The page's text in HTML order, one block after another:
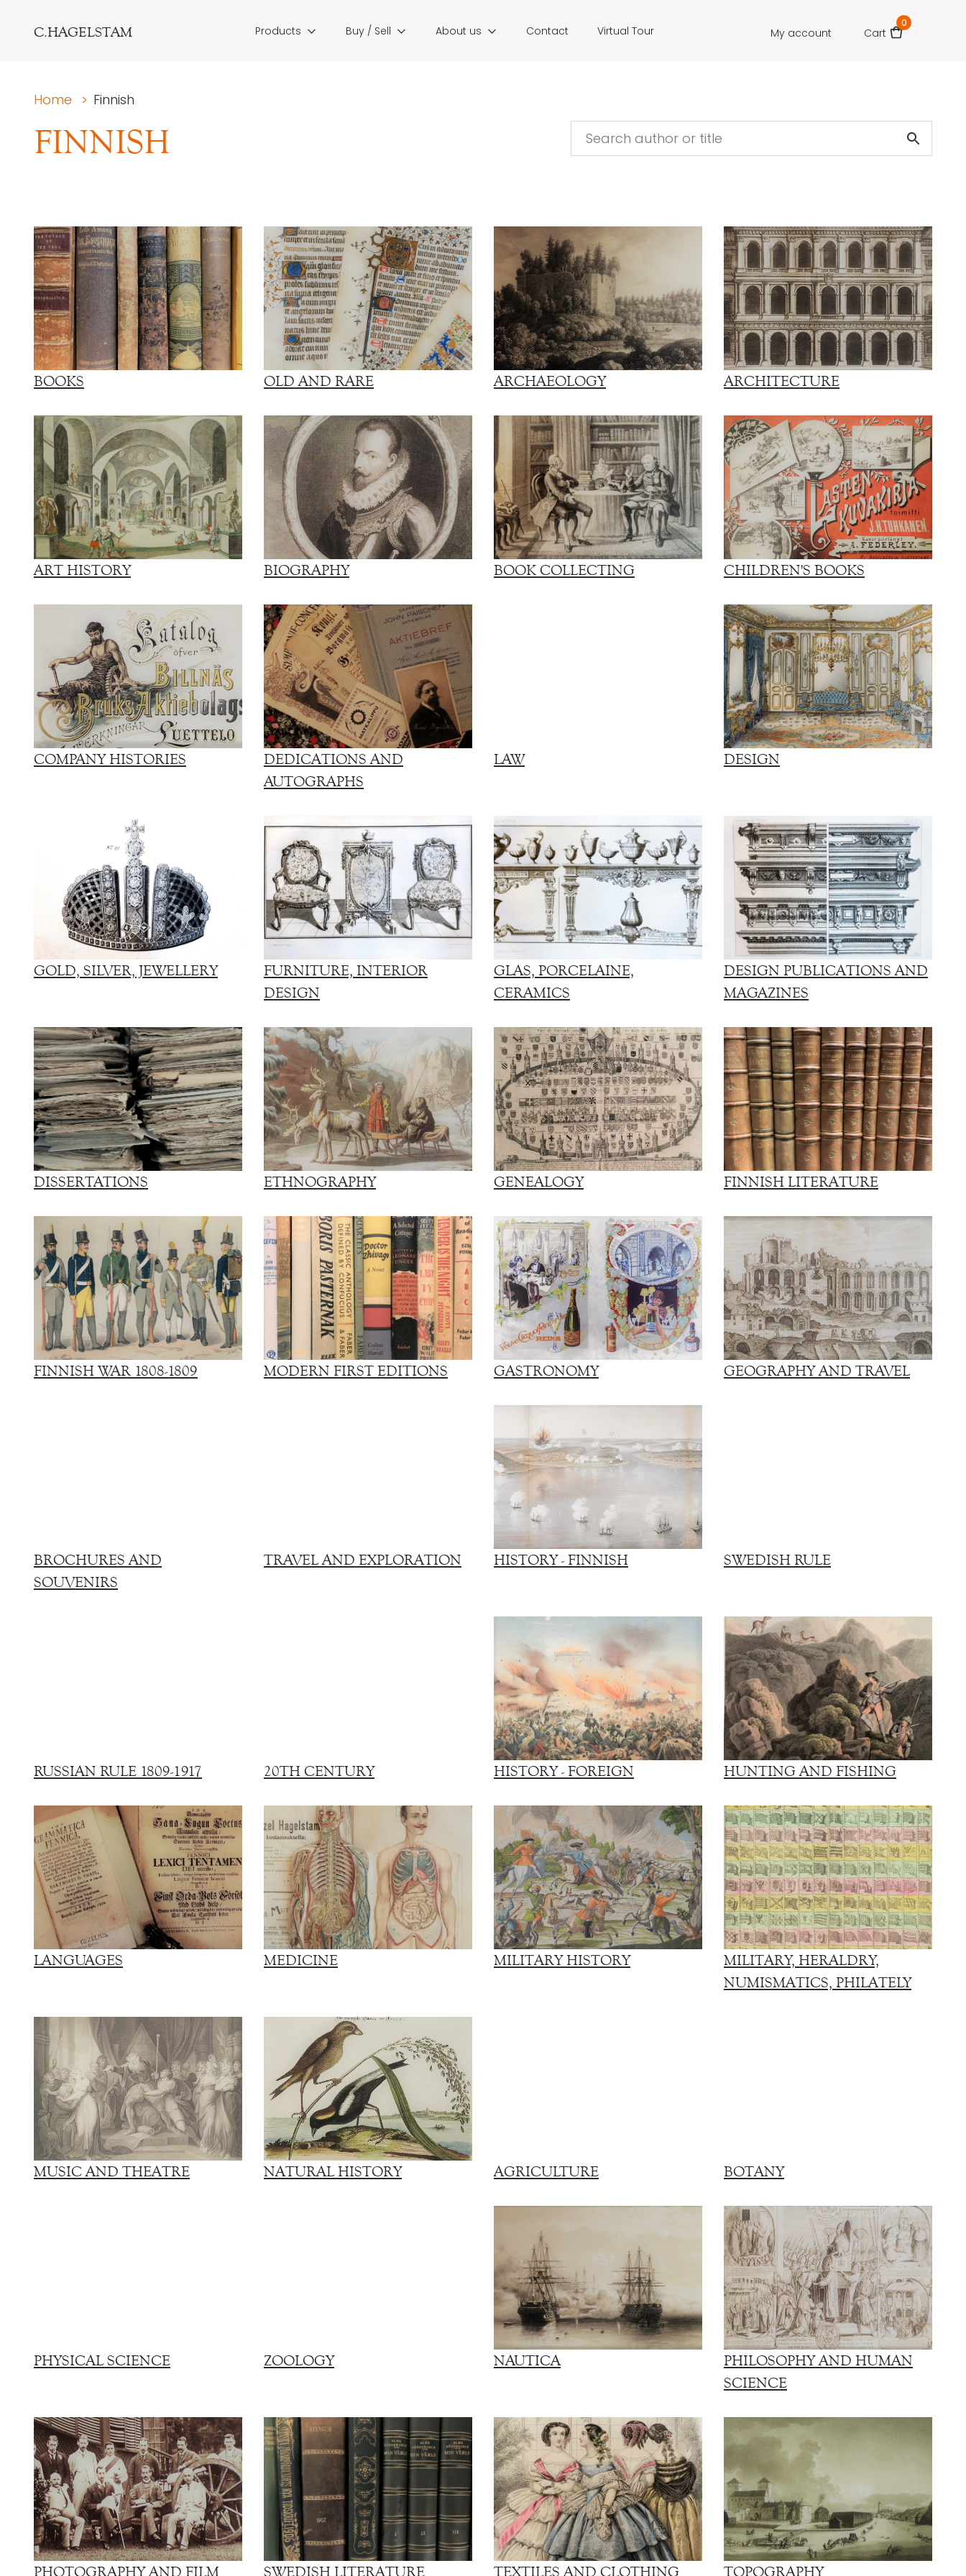
C.HAGELSTAM Products Buy / Sell About us Contact Virtual Tour My account Cart
0
Home > Finnish
FINNISH
BOOKS OLD AND RARE ARCHAEOLOGY ARCHITECTURE
ART HISTORY BIOGRAPHY BOOK COLLECTING CHILDREN'S BOOKS
COMPANY HISTORIES
DEDICATIONS AND
AUTOGRAPHS
LAW DESIGN
GOLD, SILVER, JEWELLERY
FURNITURE, INTERIOR
DESIGN
GLAS, PORCELAINE,
CERAMICS
DESIGN PUBLICATIONS AND
MAGAZINES
DISSERTATIONS ETHNOGRAPHY GENEALOGY FINNISH LITERATURE
FINNISH WAR 1808-1809 MODERN FIRST EDITIONS GASTRONOMY GEOGRAPHY AND TRAVEL
BROCHURES AND
SOUVENIRS
TRAVEL AND EXPLORATION HISTORY - FINNISH SWEDISH RULE
RUSSIAN RULE 1809-1917 20TH CENTURY HISTORY - FOREIGN HUNTING AND FISHING
LANGUAGES MEDICINE MILITARY HISTORY
MILITARY, HERALDRY,
NUMISMATICS, PHILATELY
MUSIC AND THEATRE NATURAL HISTORY AGRICULTURE BOTANY
PHYSICAL SCIENCE ZOOLOGY NAUTICA
PHILOSOPHY AND HUMAN
SCIENCE
PHOTOGRAPHY AND FILM SWEDISH LITERATURE TEXTILES AND CLOTHING TOPOGRAPHY